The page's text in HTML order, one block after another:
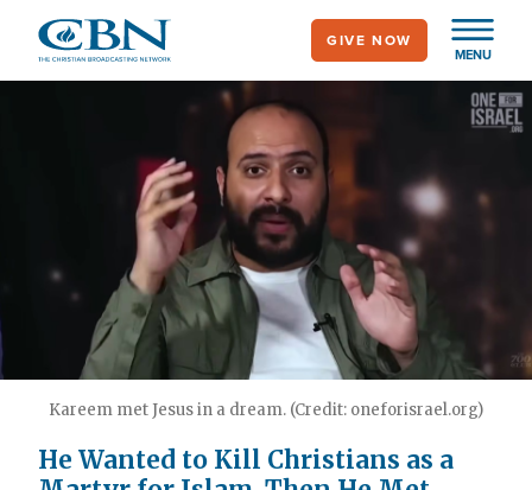
main
MENU
GIVE NOW
Kareem met Jesus in a dream. (Credit: oneforisrael.org)
He Wanted to Kill Christians as a